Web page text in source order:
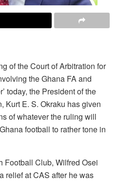
of the Court of Arbitration for
the Ghana FA and
today, the President of the
Kurt E. S. Okraku has given
of whatever the ruling will
football to rather tone in
Football Club, Wilfred Osei
relief at CAS after he was